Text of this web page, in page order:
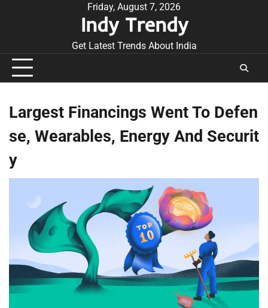
Friday, August 7, 2026
Indy Trendy
Get Latest Trends About India
Largest Financings Went To Defen
se, Wearables, Energy And Securit
y